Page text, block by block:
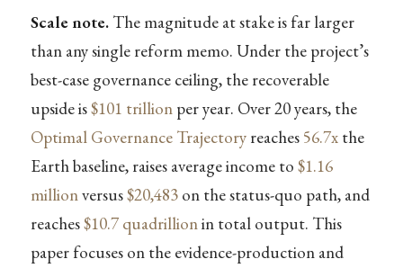
Scale note.The magnitude at stake is far larger
than any single reform memo. Under the project’s
best-case governance ceiling, the recoverable
upside is$101 trillionper year. Over 20 years, the
Optimal Governance Trajectoryreaches 56.7xthe
Earth baseline, raises average income to $1.16
millionversus$20,483on the status-quo path, and
reaches$10.7 quadrillionin total output. This
paper focuses on the evidence-production and